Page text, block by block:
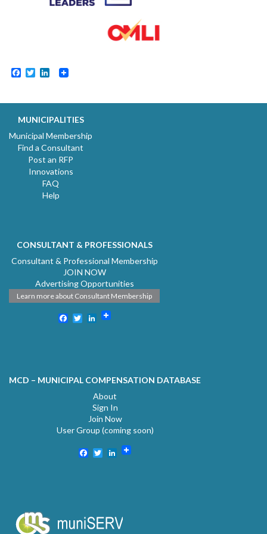
Facebook
TwitterLinkedIn
MUNICIPALITIES
Municipal Membership
Find a Consultant
Post an RFP
Innovations
FAQ
Help
CONSULTANT & PROFESSIONALS
Consultant & Professional Membership
JOIN NOW
Advertising Opportunities
Learn more about Consultant Membership
Facebook
TwitterLinkedIn
MCD – MUNICIPAL COMPENSATION DATABASE
About
Sign In
Join Now
User Group (coming soon)
Facebook
TwitterLinkedIn